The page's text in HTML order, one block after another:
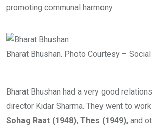
promoting communal harmony.
Bharat Bhushan. Photo Courtesy –
Bharat Bhushan had a very good
director Kidar Sharma. They went to
Sohag Raat (1948), Thes (1949), and